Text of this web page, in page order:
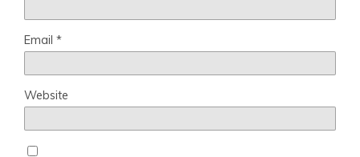
Email *
Website